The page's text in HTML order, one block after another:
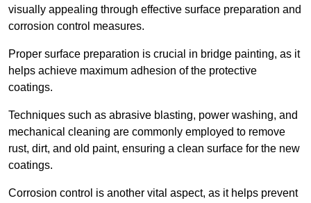
visually appealing through effective surface preparation and
corrosion control measures.
Proper surface preparation is crucial in bridge painting, as it
helps achieve maximum adhesion of the protective
coatings.
Techniques such as abrasive blasting, power washing, and
mechanical cleaning are commonly employed to remove
rust, dirt, and old paint, ensuring a clean surface for the new
coatings.
Corrosion control is another vital aspect, as it helps prevent